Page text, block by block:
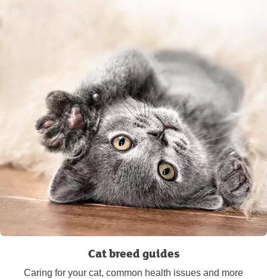
Cat breed guides
Caring for your cat, common health issues and more